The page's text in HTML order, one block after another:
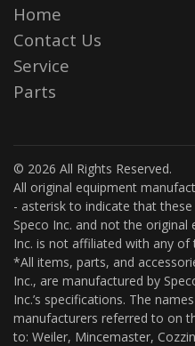
Home
Contact Us
Service
Parts
© 2026 All Rights Reserved.
All original equipment
- asterisk to indicate that
Speco Inc. and not the
Inc. is not affiliated with any of
*All items, parts, and
Inc., are manufactured by
Inc.’s specifications. The
manufacturers referred to on
to: Weiler, Mincemaster,